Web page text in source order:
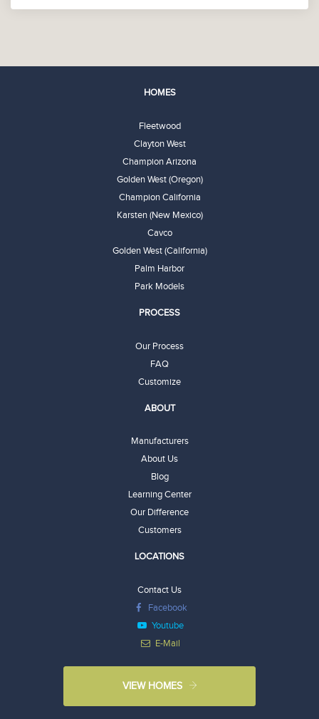
HOMES
Fleetwood
Clayton West
Champion Arizona
Golden West (Oregon)
Champion California
Karsten (New Mexico)
Cavco
Golden West (California)
Palm Harbor
Park Models
PROCESS
Our Process
FAQ
Customize
ABOUT
Manufacturers
About Us
Blog
Learning Center
Our Difference
Customers
LOCATIONS
Contact Us
Facebook
Youtube
E-Mail
VIEW HOMES